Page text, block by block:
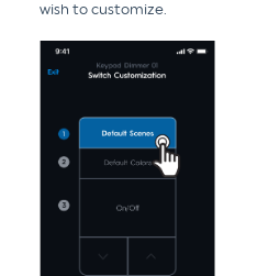
wish to customize.